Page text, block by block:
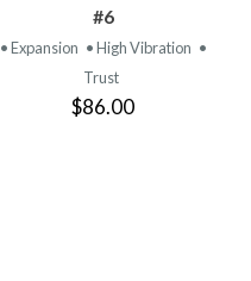
PRODUCT
#6
• Expansion • High Vibration •
Trust
$86.00